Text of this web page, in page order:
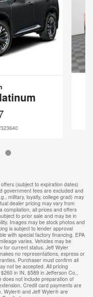
(subject to expiration dates)
government fees are excluded and
military, loyalty, college grad) may
dealer pricing may vary from
compilation, all prices and offers
to prior sale and may be in
Images may be stock photos and
is subject to lender approval
with special factory financing. EPA
varies. Vehicles may be
for current status. Jeff Wyler
no representations, express or
Purchaser must confirm all
not be accepted. All pricing
in IN, $589 in Jefferson Co.,
does not include preparation of
Credit card payments are
Wyler® and Jeff Wyler® are